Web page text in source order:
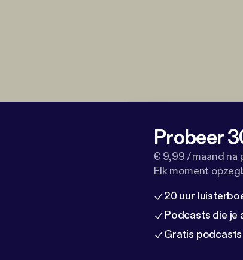
Probeer
€ 9,99 / maand na
Elk moment
20 uur
Podcasts die je
Gratis podcasts